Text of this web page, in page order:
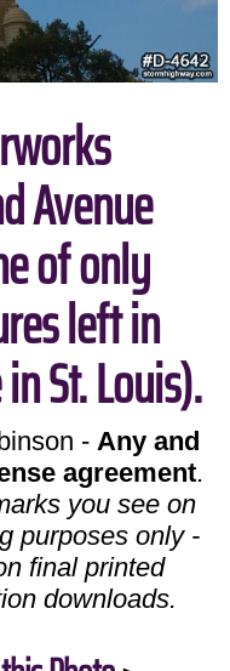
Avenue
of only
left in
St. Louis).
- Any and
agreement.
you see on
purposes only -
final printed
downloads.